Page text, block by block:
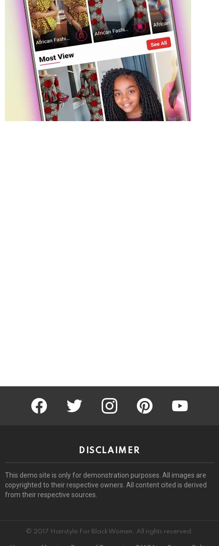
facebook twitter instagram pinterest youtube
DISCLAIMER
This demo site is only for demonstration purposes. All images are
copyrighted to their respective owners. All content cited is derived
from their respective sources.
© 2017 Hairstyle For Black Women. All rights reserved.